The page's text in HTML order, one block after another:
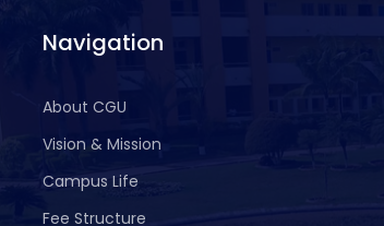
Navigation
About CGU
Vision & Mission
Campus Life
Fee Structure